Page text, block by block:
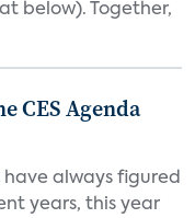
below). Together,
CES Agenda
always figured
years, this year